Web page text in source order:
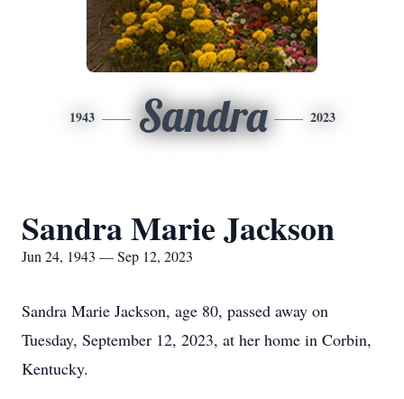
1943 Sandra 2023
Sandra Marie Jackson
Jun 24, 1943 — Sep 12, 2023
Sandra Marie Jackson, age 80, passed away on
Tuesday, September 12, 2023, at her home in Corbin,
Kentucky.